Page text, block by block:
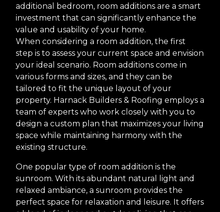
additional bedroom, room additions are a smart
investment that can significantly enhance the
value and usability of your home.
When considering a room addition, the first
step is to assess your current space and envision
your ideal scenario. Room additions come in
various forms and sizes, and they can be
tailored to fit the unique layout of your
property. Harnack Builders & Roofing employs a
team of experts who work closely with you to
design a custom plan that maximizes your living
space while maintaining harmony with the
existing structure.
One popular type of room addition is the
sunroom. With its abundant natural light and
relaxed ambiance, a sunroom provides the
perfect space for relaxation and leisure. It offers